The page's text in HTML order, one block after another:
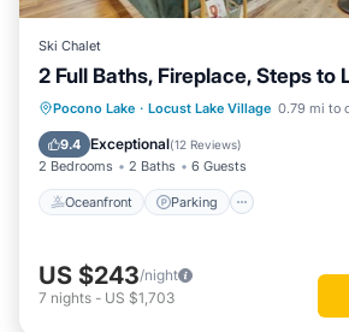
Ski Chalet
2 Full Baths, Fireplace, Steps to
Pocono Lake · Locust Lake Village 0.79 mi to
9.4 Exceptional(12 Reviews)
2 Bedrooms 2 Baths 6 Guests
Oceanfront Parking
Oceanfront Parking
Balcony/Terrace
US $243/night
7 nights - US $1,703